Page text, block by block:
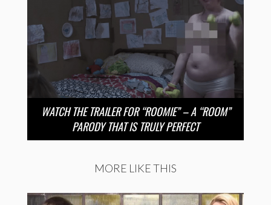
WATCH THE TRAILER FOR “ROOMIE” – A “ROOM”
PARODY THAT IS TRULY PERFECT
MORE LIKE THIS